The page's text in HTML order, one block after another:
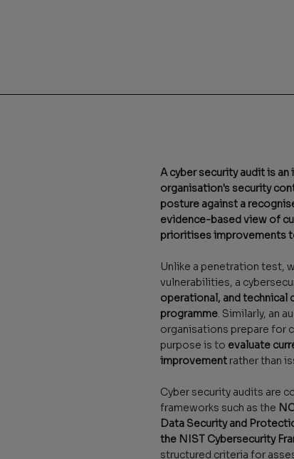
A cyber security audit is
organisation's security
posture against a
evidence-based view of
prioritises improvements
Unlike a penetration test,
vulnerabilities, a
operational, and technical
programme. Similarly, an
organisations prepare for
purpose is to evaluate
improvementrather than
Cyber security audits are
frameworks such as the
Data Security and
the NIST Cybersecurity
structured criteria for